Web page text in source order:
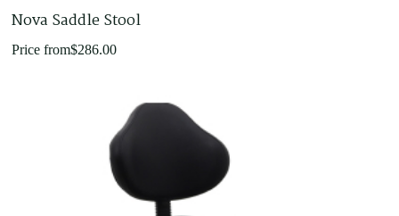
Nova Saddle Stool
Price from$286.00